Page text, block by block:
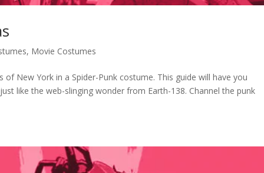
, Movie Costumes
New York in a Spider-Punk costume. This guide will have you
like the web-slinging wonder from Earth-138. Channel the punk